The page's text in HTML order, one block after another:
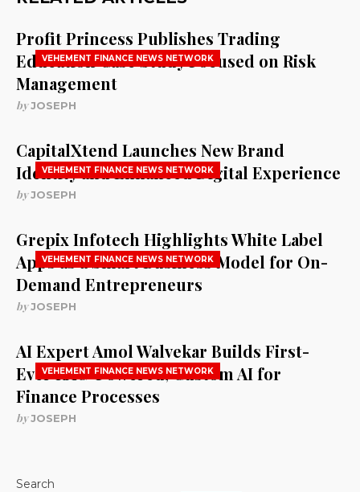
VEHEMENT FINANCE NEWS NETWORK
Profit Princess Publishes Trading
Education Case Study Focused on Risk
Management
byJOSEPH
VEHEMENT FINANCE NEWS NETWORK
CapitalXtend Launches New Brand
Identity and Enhanced Digital Experience
byJOSEPH
VEHEMENT FINANCE NEWS NETWORK
Grepix Infotech Highlights White Label
Apps as a Smart Business Model for On-
Demand Entrepreneurs
byJOSEPH
VEHEMENT FINANCE NEWS NETWORK
AI Expert Amol Walvekar Builds First-
Ever RAG-Powered, Custom AI for
Finance Processes
byJOSEPH
Search